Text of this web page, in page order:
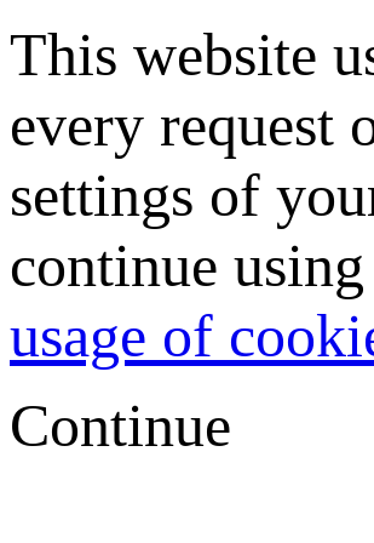
This website
every request
settings of
continue
usage of
Continue